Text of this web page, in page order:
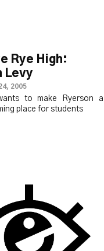
Rye High:
Levy
2005
to make Ryerson a
place for students